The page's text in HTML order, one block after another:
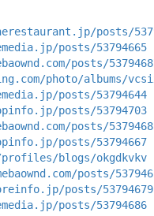
posts/
posts/53794665
posts/
photo/albums/
posts/53794644
posts/53794703
posts/
posts/53794667
blogs/okgdkvkv
posts/
posts/53794679
posts/53794686